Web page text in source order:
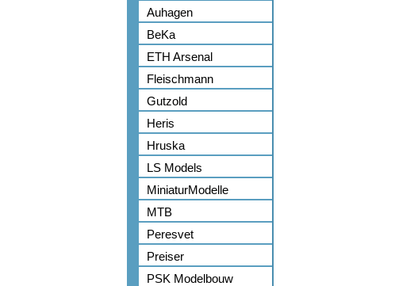
Auhagen
BeKa
ETH Arsenal
Fleischmann
Gutzold
Heris
Hruska
LS Models
MiniaturModelle
MTB
Peresvet
Preiser
PSK Modelbouw